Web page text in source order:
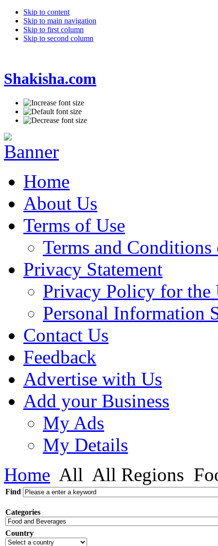
Skip to content
Skip to main navigation
Skip to first column
Skip to second column
Shakisha.com
Home
About Us
Terms of Use
Terms and
Privacy Statement
Privacy Policy for the
Personal Information
Contact Us
Feedback
Advertise with Us
Add your Business
My Ads
My Details
Home All All Regions
Find
Categories
Country